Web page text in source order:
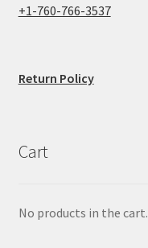
+1-760-766-3537
Return Policy
Cart
No products in the cart.